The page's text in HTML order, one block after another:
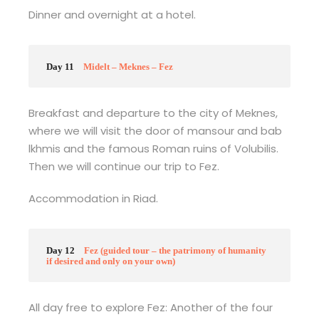
Dinner and overnight at a hotel.
Day 11 Midelt – Meknes – Fez
Breakfast and departure to the city of Meknes,
where we will visit the door of mansour and bab
lkhmis and the famous Roman ruins of Volubilis.
Then we will continue our trip to Fez.
Accommodation in Riad.
Day 12
Fez (guided tour – the patrimony of humanity
if desired and only on your own)
All day free to explore Fez: Another of the four